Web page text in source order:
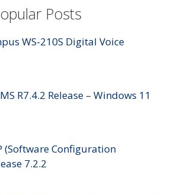
Posts
WS-210S Digital Voice
R7.4.2 Release – Windows 11
(Software Configuration
7.2.2